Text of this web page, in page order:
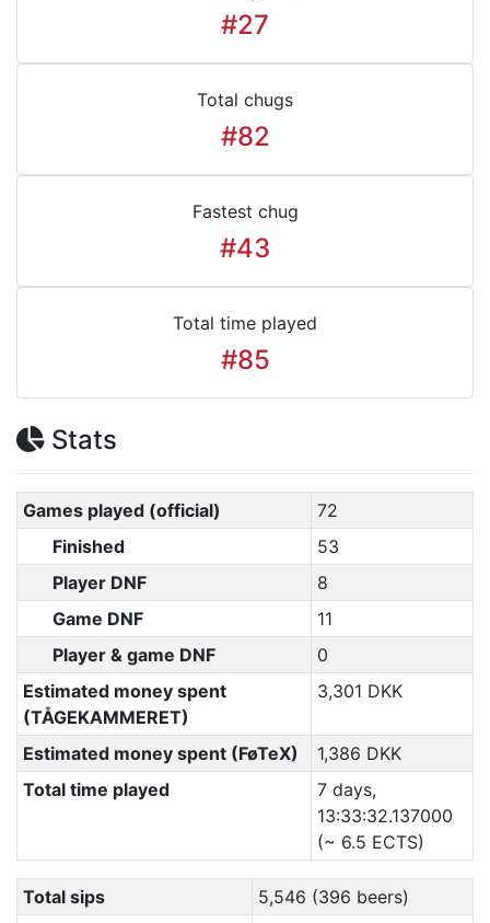
#27
Total chugs
#82
Fastest chug
#43
Total time played
#85
Stats
Games played (official)
72
Finished
53
Player DNF
8
Game DNF
11
Player & game DNF
0
Estimated money spent
(TÅGEKAMMERET)
3,301 DKK
Estimated money spent (FøTeX)
1,386 DKK
Total time played
7 days,
13:33:32.137000
(~ 6.5 ECTS)
Total sips
5,546 (396 beers)